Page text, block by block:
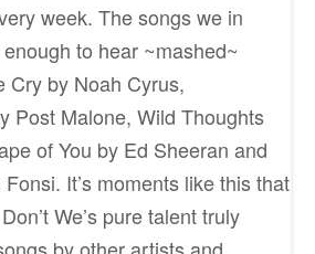
week. The songs we in
to hear ~mashed~
Cry by Noah Cyrus,
Post Malone, Wild Thoughts
of You by Ed Sheeran and
It’s moments like this that
We’s pure talent truly